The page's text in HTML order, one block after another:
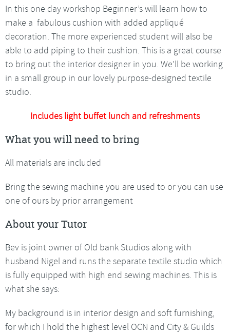
In this one day workshop Beginner’s will learn how to
make a fabulous cushion with added appliqué
decoration. The more experienced student will also be
able to add piping to their cushion. This is a great course
to bring out the interior designer in you. We’ll be working
in a small group in our lovely purpose-designed textile
studio.
Includes light buffet lunch and refreshments
What you will need to bring
All materials are included
Bring the sewing machine you are used to or you can use
one of ours by prior arrangement
About your Tutor
Bev is joint owner of Old bank Studios along with
husband Nigel and runs the separate textile studio which
is fully equipped with high end sewing machines. This is
what she says:
My background is in interior design and soft furnishing,
for which I hold the highest level OCN and City & Guilds